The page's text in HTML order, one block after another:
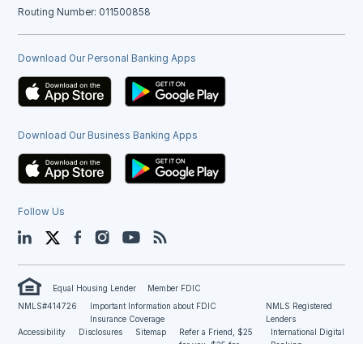
Routing Number: 011500858
Download Our Personal Banking Apps
Download Our Business Banking Apps
Follow Us
LinkedIn TwitterFacebookInstagramYouTube
Equal Housing Lender
Member FDIC
NMLS#414726
Important Information about FDIC
Insurance Coverage
NMLS Registered
Lenders
Accessibility
Disclosures Sitemap
Refer a Friend, $25
International Digital